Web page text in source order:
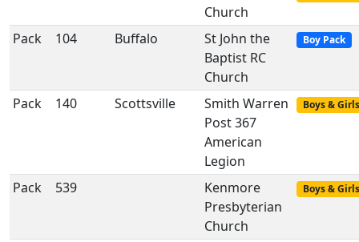
Church
Pack 104 Buffalo
St John the
Baptist RC
Church
Boy Pack
Pack 140 Scottsville
Smith Warren
Post 367
American
Legion
Boys & Girls
Pack 539
Kenmore
Presbyterian
Church
Boys & Girls